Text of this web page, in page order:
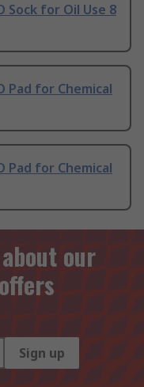
Sock for Oil Use 8
Pad for Chemical
Pad for Chemical
our
Sign up